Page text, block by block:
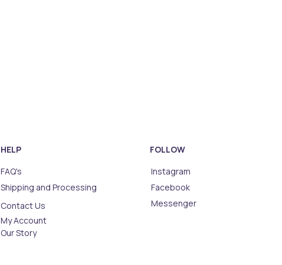
HELP
FAQ's
Shipping and Processing
Contact Us
FOLLOW
Instagram
Facebook
Messenger
My Account
Our Story